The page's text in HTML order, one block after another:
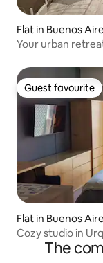
Flat in Buenos
Your urban
Guest favourite
Guest favourite
Flat in Buenos
Cozy studio in
The